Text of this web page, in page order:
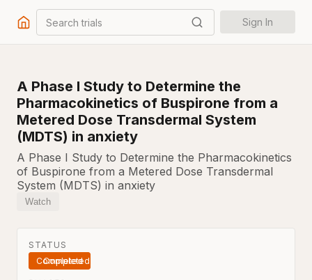
Search trials Sign In
A Phase I Study to Determine the
Pharmacokinetics of Buspirone from a
Metered Dose Transdermal System
(MDTS) in anxiety
A Phase I Study to Determine the Pharmacokinetics
of Buspirone from a Metered Dose Transdermal
System (MDTS) in anxiety
Watch
STATUS
Completed